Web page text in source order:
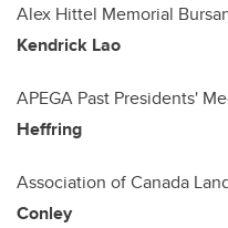
Alex Hittel Memorial
Kendrick Lao
APEGA Past Presidents'
Heffring
Association of Canada
Conley